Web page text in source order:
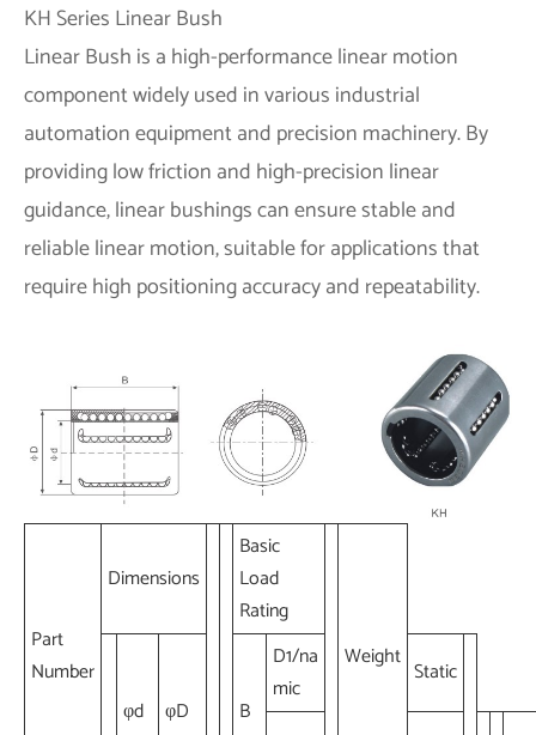
KH Series Linear Bush
Linear Bush is a high-performance linear motion
component widely used in various industrial
automation equipment and precision machinery. By
providing low friction and high-precision linear
guidance, linear bushings can ensure stable and
reliable linear motion, suitable for applications that
require high positioning accuracy and repeatability.
Part
Number
Dimensions
Basic
Load
Rating
Weight
φd
φD B
D1/na
mic
Static